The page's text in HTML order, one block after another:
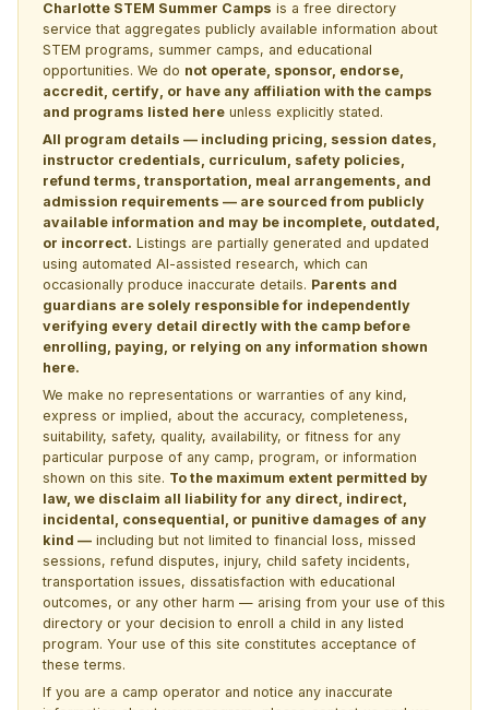
Charlotte STEM Summer Camps is a free directory
service that aggregates publicly available information about
STEM programs, summer camps, and educational
opportunities. We do not operate, sponsor, endorse,
accredit, certify, or have any affiliation with the camps
and programs listed here unless explicitly stated.
All program details — including pricing, session dates,
instructor credentials, curriculum, safety policies,
refund terms, transportation, meal arrangements, and
admission requirements — are sourced from publicly
available information and may be incomplete, outdated,
or incorrect. Listings are partially generated and updated
using automated AI-assisted research, which can
occasionally produce inaccurate details. Parents and
guardians are solely responsible for independently
verifying every detail directly with the camp before
enrolling, paying, or relying on any information shown
here.
We make no representations or warranties of any kind,
express or implied, about the accuracy, completeness,
suitability, safety, quality, availability, or fitness for any
particular purpose of any camp, program, or information
shown on this site. To the maximum extent permitted by
law, we disclaim all liability for any direct, indirect,
incidental, consequential, or punitive damages of any
kind — including but not limited to financial loss, missed
sessions, refund disputes, injury, child safety incidents,
transportation issues, dissatisfaction with educational
outcomes, or any other harm — arising from your use of this
directory or your decision to enroll a child in any listed
program. Your use of this site constitutes acceptance of
these terms.
If you are a camp operator and notice any inaccurate